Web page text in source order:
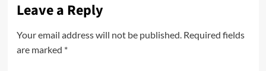
Leave a Reply
Your email address will not be published. Required fields
are marked *